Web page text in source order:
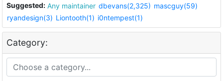
Suggested: Any maintainer dbevans(2,325) mascguy(59)
ryandesign(3) Liontooth(1) i0ntempest(1)
Category: